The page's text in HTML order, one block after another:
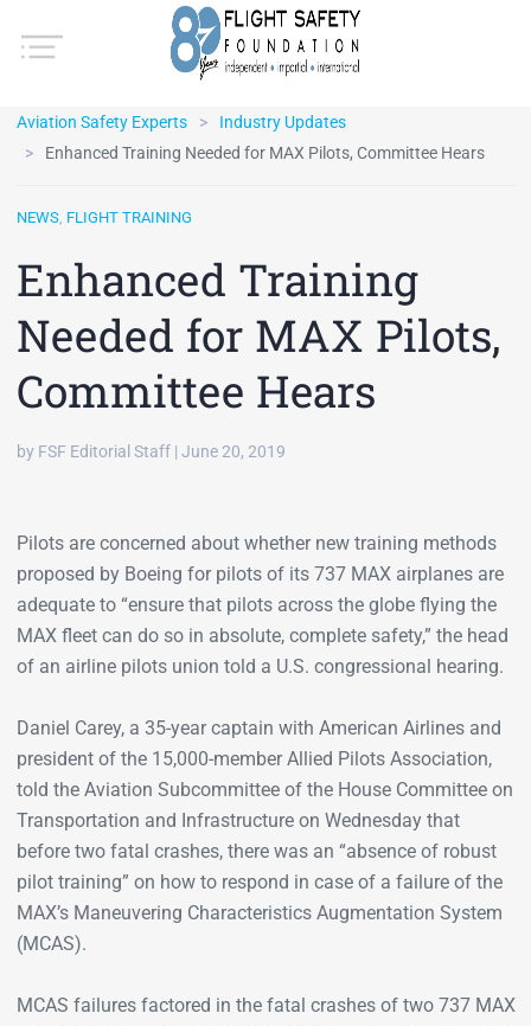
Aviation Safety Experts
Industry Updates
Enhanced Training Needed for MAX Pilots, Committee Hears
NEWS, FLIGHT TRAINING
Enhanced Training
Needed for MAX Pilots,
Committee Hears
by FSF Editorial Staff | June 20, 2019
Pilots are concerned about whether new training methods
proposed by Boeing for pilots of its 737 MAX airplanes are
adequate to “ensure that pilots across the globe flying the
MAX fleet can do so in absolute, complete safety,” the head
of an airline pilots union told a U.S. congressional hearing.
Daniel Carey, a 35-year captain with American Airlines and
president of the 15,000-member Allied Pilots Association,
told the Aviation Subcommittee of the House Committee on
Transportation and Infrastructure on Wednesday that
before two fatal crashes, there was an “absence of robust
pilot training” on how to respond in case of a failure of the
MAX’s Maneuvering Characteristics Augmentation System
(MCAS).
MCAS failures factored in the fatal crashes of two 737 MAX